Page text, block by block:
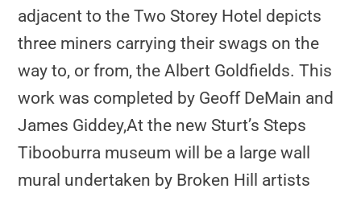
adjacent to the Two Storey Hotel depicts
three miners carrying their swags on the
way to, or from, the Albert Goldfields. This
work was completed by Geoff DeMain and
James Giddey,At the new Sturt’s Steps
Tibooburra museum will be a large wall
mural undertaken by Broken Hill artists